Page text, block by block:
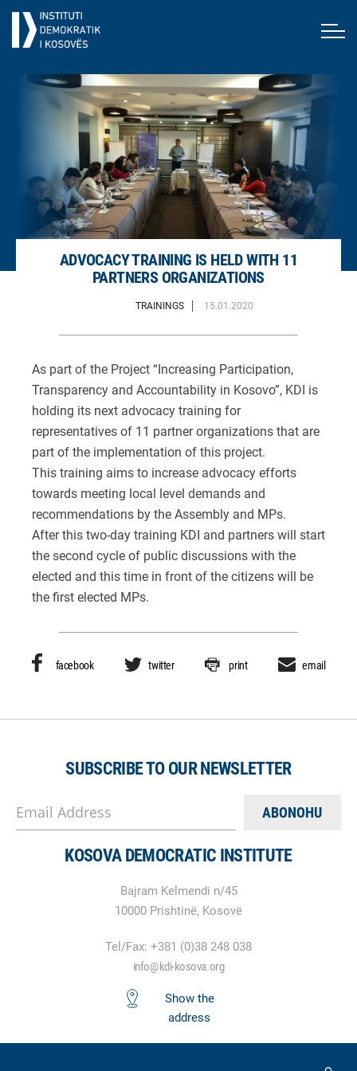
ADVOCACY TRAINING IS HELD WITH 11
PARTNERS ORGANIZATIONS
TRAININGS 15.01.2020
As part of the Project “Increasing Participation,
Transparency and Accountability in Kosovo”, KDI is
holding its next advocacy training for
representatives of 11 partner organizations that are
part of the implementation of this project.
This training aims to increase advocacy efforts
towards meeting local level demands and
recommendations by the Assembly and MPs.
After this two-day training KDI and partners will start
the second cycle of public discussions with the
elected and this time in front of the citizens will be
the first elected MPs.
facebook twitter print email
SUBSCRIBE TO OUR NEWSLETTER
Email Address
KOSOVA DEMOCRATIC INSTITUTE
Bajram Kelmendi n/45
10000 Prishtinë, Kosovë
Tel/Fax: +381 (0)38 248 038
info@kdi-kosova.org
Show the
address